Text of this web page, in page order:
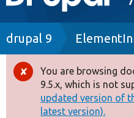
navigation
Drupal 8+
Other projects
Breadcrumb
drupal 9
Error
message
You are browsing
9.5.x, which is not
updated version of
latest version).